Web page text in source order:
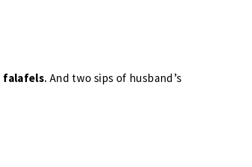
falafels. And two sips of husband’s